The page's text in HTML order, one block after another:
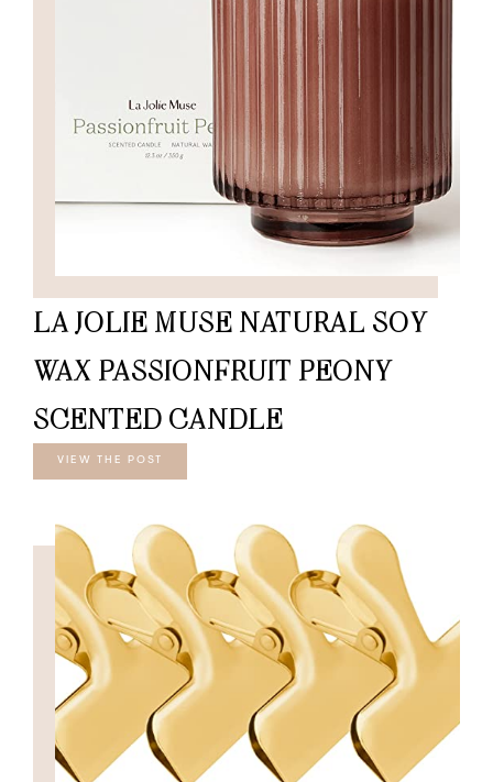
LA JOLIE MUSE NATURAL SOY
WAX PASSIONFRUIT PEONY
SCENTED CANDLE
VIEW THE POST